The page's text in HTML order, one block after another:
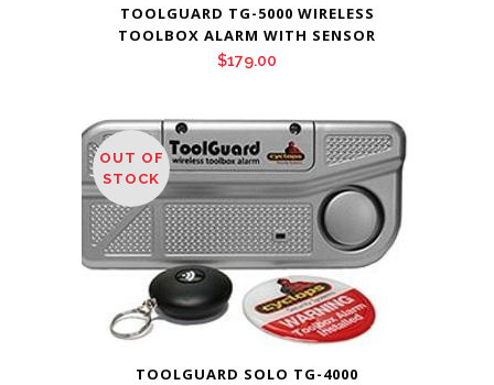
TOOLGUARD TG-5000 WIRELESS
TOOLBOX ALARM WITH SENSOR
$179.00
OUT OF
STOCK
TOOLGUARD SOLO TG-4000